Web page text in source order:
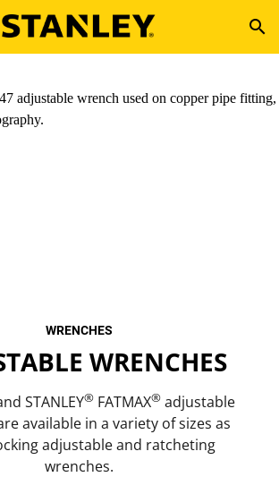
Skip to main content
WRENCHES
WRENCHES
STANLEY®FATMAX®adjustable
available in a variety of sizes as
adjustable and ratcheting
wrenches.